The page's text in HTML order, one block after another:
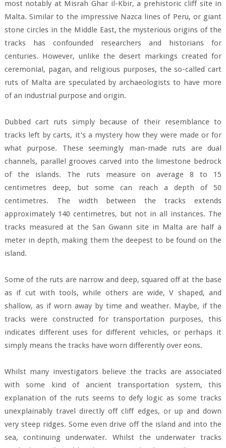
most notably at Misrah Ghar il-Kbir, a prehistoric cliff site in
Malta. Similar to the impressive Nazca lines of Peru, or giant
stone circles in the Middle East, the mysterious origins of the
tracks has confounded researchers and historians for
centuries. However, unlike the desert markings created for
ceremonial, pagan, and religious purposes, the so-called cart
ruts of Malta are speculated by archaeologists to have more
of an industrial purpose and origin.
Dubbed cart ruts simply because of their resemblance to
tracks left by carts, it’s a mystery how they were made or for
what purpose. These seemingly man-made ruts are dual
channels, parallel grooves carved into the limestone bedrock
of the islands. The ruts measure on average 8 to 15
centimetres deep, but some can reach a depth of 50
centimetres. The width between the tracks extends
approximately 140 centimetres, but not in all instances. The
tracks measured at the San Gwann site in Malta are half a
meter in depth, making them the deepest to be found on the
island.
Some of the ruts are narrow and deep, squared off at the base
as if cut with tools, while others are wide, V shaped, and
shallow, as if worn away by time and weather. Maybe, if the
tracks were constructed for transportation purposes, this
indicates different uses for different vehicles, or perhaps it
simply means the tracks have worn differently over eons.
Whilst many investigators believe the tracks are associated
with some kind of ancient transportation system, this
explanation of the ruts seems to defy logic as some tracks
unexplainably travel directly off cliff edges, or up and down
very steep ridges. Some even drive off the island and into the
sea, continuing underwater. Whilst the underwater tracks